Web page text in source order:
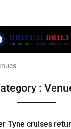
:
Tyne cruises